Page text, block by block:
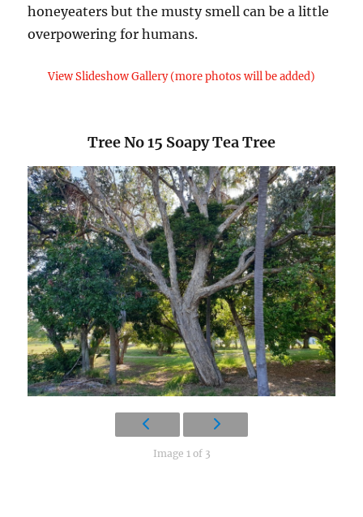
honeyeaters but the musty smell can be a little
overpowering for humans.
View Slideshow Gallery (more photos will be added)
Tree No 15 Soapy Tea Tree
Image 1 of 3